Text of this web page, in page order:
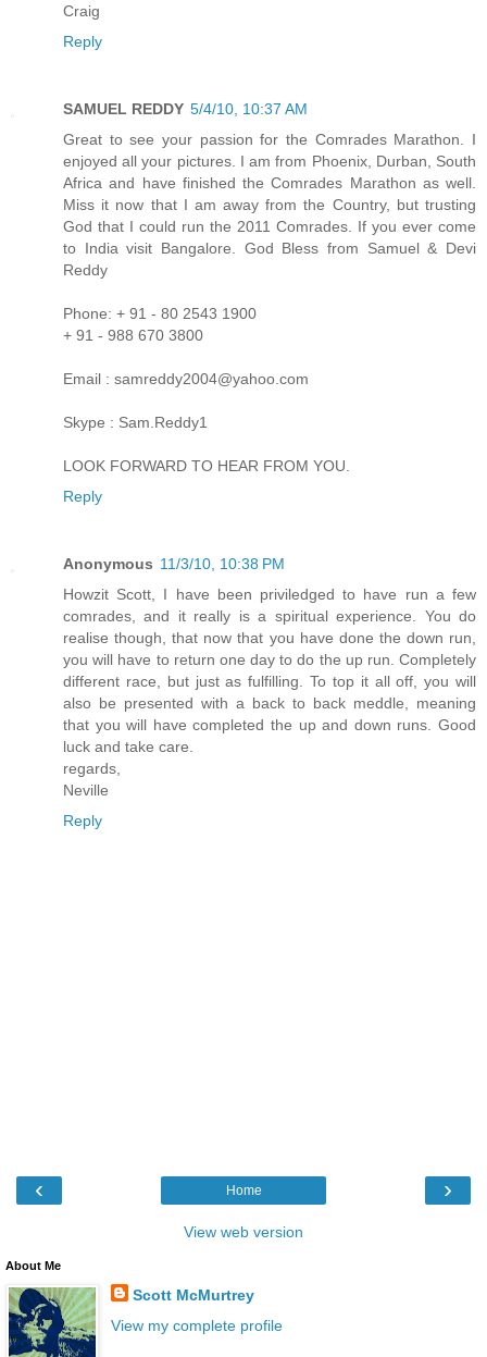
Craig
Reply
SAMUEL REDDY 5/4/10, 10:37 AM
Great to see your passion for the Comrades Marathon. I
enjoyed all your pictures. I am from Phoenix, Durban, South
Africa and have finished the Comrades Marathon as well.
Miss it now that I am away from the Country, but trusting
God that I could run the 2011 Comrades. If you ever come
to India visit Bangalore. God Bless from Samuel & Devi
Reddy
Phone: + 91 - 80 2543 1900
+ 91 - 988 670 3800
Email : samreddy2004@yahoo.com
Skype : Sam.Reddy1
LOOK FORWARD TO HEAR FROM YOU.
Reply
Anonymous 11/3/10, 10:38 PM
Howzit Scott, I have been priviledged to have run a few
comrades, and it really is a spiritual experience. You do
realise though, that now that you have done the down run,
you will have to return one day to do the up run. Completely
different race, but just as fulfilling. To top it all off, you will
also be presented with a back to back meddle, meaning
that you will have completed the up and down runs. Good
luck and take care.
regards,
Neville
Reply
‹ ›
Home
View web version
About Me
Scott McMurtrey
View my complete profile